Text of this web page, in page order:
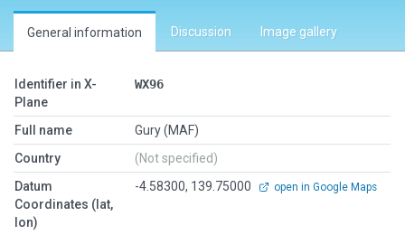
General information Discussion Image gallery
Identifier in X-
Plane
WX96
Full name
Gury (MAF)
Country
(Not specified)
Datum
Coordinates (lat,
lon)
-4.58300, 139.75000 open in Google Maps